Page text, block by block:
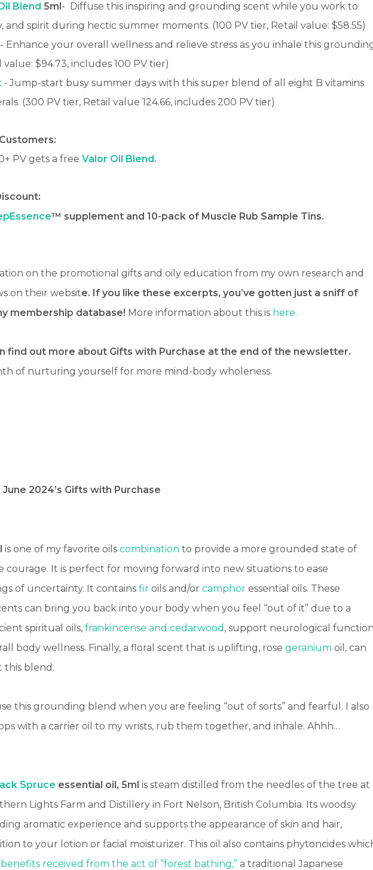
Blend 5ml- Diffuse this inspiring and grounding scent while you work to
and spirit during hectic summer moments. (100 PV tier, Retail value: $58.55)
- Enhance your overall wellness and relieve stress as you inhale this
value: $94.73, includes 100 PV tier)
- Jump-start busy summer days with this super blend of all eight B vitamins
(300 PV tier, Retail value 124.66, includes 200 PV tier)
PV gets a free Valor Oil Blend.
™ supplement and 10-pack of Muscle Rub Sample Tins.
on the promotional gifts and oily education from my own research and
on their website. If you like these excerpts, you’ve gotten just a sniff of
membership database! More information about this is here.
find out more about Gifts with Purchase at the end of the newsletter.
of nurturing yourself for more mind-body wholeness.
2024’s Gifts with Purchase
is one of my favorite oils combination to provide a more grounded state of
courage. It is perfect for moving forward into new situations to ease
of uncertainty. It contains fir oils and/or camphor essential oils. These
can bring you back into your body when you feel “out of it” due to a
spiritual oils, frankincense and cedarwood , support neurological
body wellness. Finally, a floral scent that is uplifting, rose geranium oil, can
this blend.
this grounding blend when you are feeling “out of sorts” and fearful. I also
with a carrier oil to my wrists, rub them together, and inhale. Ahhh…
Spruce essential oil, 5ml is steam distilled from the needles of the tree at
Lights Farm and Distillery in Fort Nelson, British Columbia. Its woodsy
aromatic experience and supports the appearance of skin and hair,
to your lotion or facial moisturizer. This oil also contains phytoncides
received from the act of “forest bathing,” a traditional Japanese